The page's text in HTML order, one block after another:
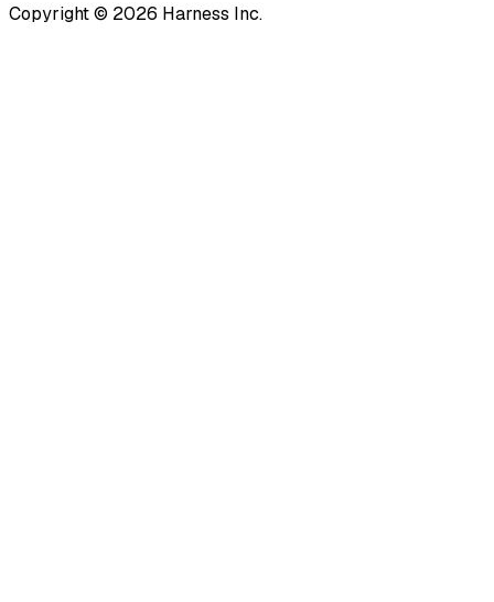
Copyright © 2026 Harness Inc.